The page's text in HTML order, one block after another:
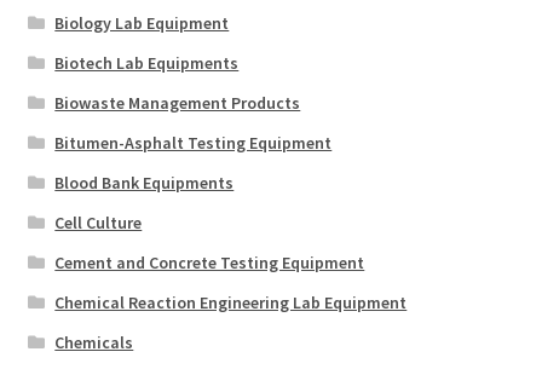
Biology Lab Equipment
Biotech Lab Equipments
Biowaste Management Products
Bitumen-Asphalt Testing Equipment
Blood Bank Equipments
Cell Culture
Cement and Concrete Testing Equipment
Chemical Reaction Engineering Lab Equipment
Chemicals